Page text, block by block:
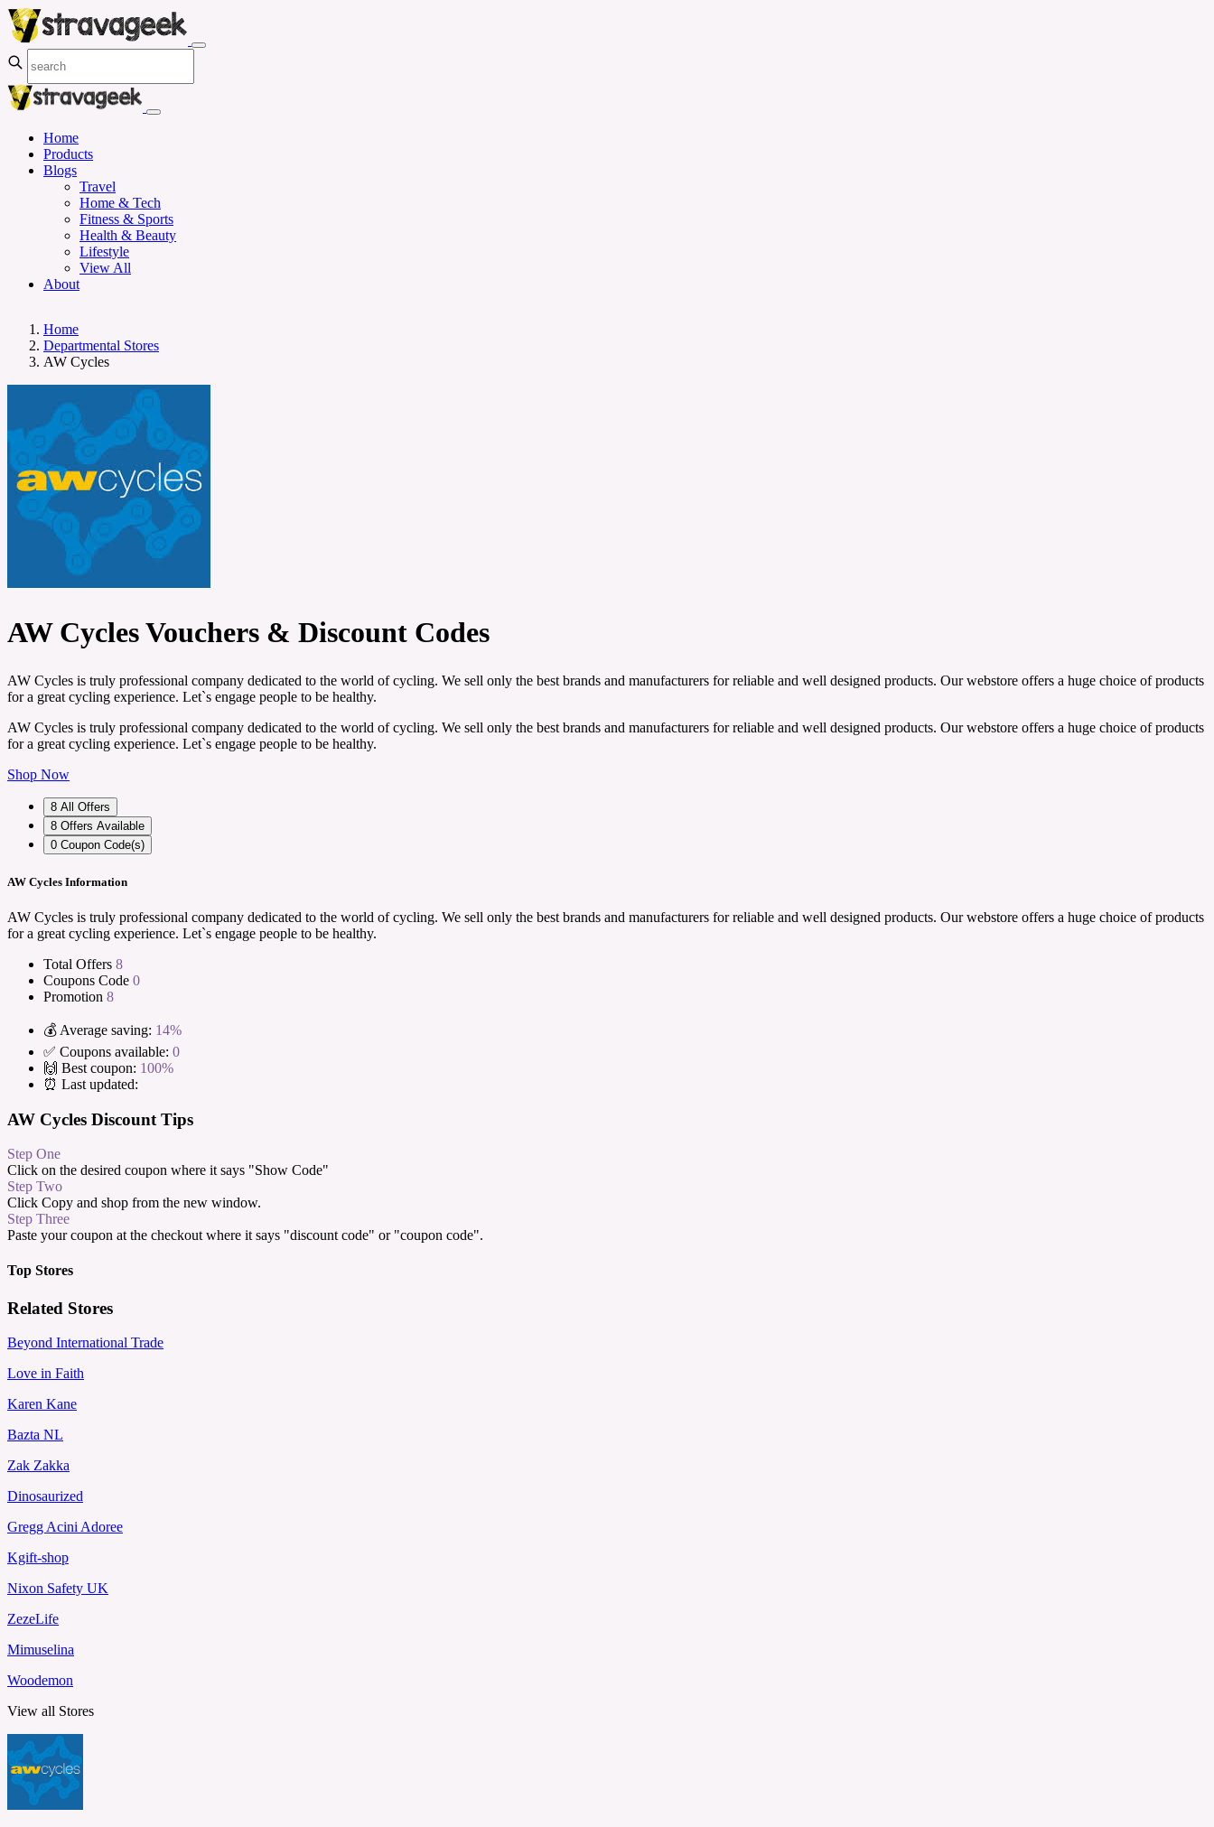
Home
Products
Blogs
Travel
Home & Tech
Fitness & Sports
Health & Beauty
Lifestyle
View All
About
Home
Departmental Stores
AW Cycles
AW Cycles Vouchers & Discount Codes
AW Cycles is truly professional company dedicated to the world of cycling. We sell only the best brands and manufacturers for reliable and well designed products. Our webstore offers a huge choice of products
for a great cycling experience. Let`s engage people to be healthy.
AW Cycles is truly professional company dedicated to the world of cycling. We sell only the best brands and manufacturers for reliable and well designed products. Our webstore offers a huge choice of products
for a great cycling experience. Let`s engage people to be healthy.
Shop Now
8 All Offers
8 Offers Available
0 Coupon Code(s)
AW Cycles Information
AW Cycles is truly professional company dedicated to the world of cycling. We sell only the best brands and manufacturers for reliable and well designed products. Our webstore offers a huge choice of products
for a great cycling experience. Let`s engage people to be healthy.
Total Offers 8
Coupons Code 0
Promotion 8
💰 Average saving: 14%
✅ Coupons available: 0
🙌 Best coupon: 100%
⏰ Last updated:
AW Cycles Discount Tips
Step One
Click on the desired coupon where it says "Show Code"
Step Two
Click Copy and shop from the new window.
Step Three
Paste your coupon at the checkout where it says "discount code" or "coupon code".
Top Stores
Related Stores
Beyond International Trade
Love in Faith
Karen Kane
Bazta NL
Zak Zakka
Dinosaurized
Gregg Acini Adoree
Kgift-shop
Nixon Safety UK
ZezeLife
Mimuselina
Woodemon
View all Stores